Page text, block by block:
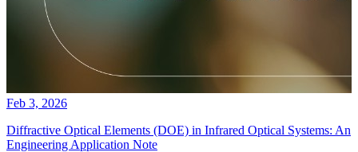
Feb 3, 2026
Diffractive Optical Elements (DOE) in Infrared Optical Systems: An
Engineering Application Note